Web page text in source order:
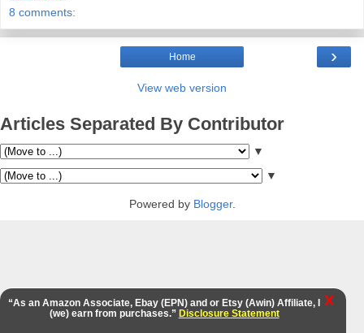
8 comments:
›
Home
View web version
Articles Separated By Contributor
▼
▼
Powered by Blogger.
“As an Amazon Associate, Ebay (EPN) and or Etsy (Awin) Affiliate, I
(we) earn from purchases.” Disclosure Statement
X